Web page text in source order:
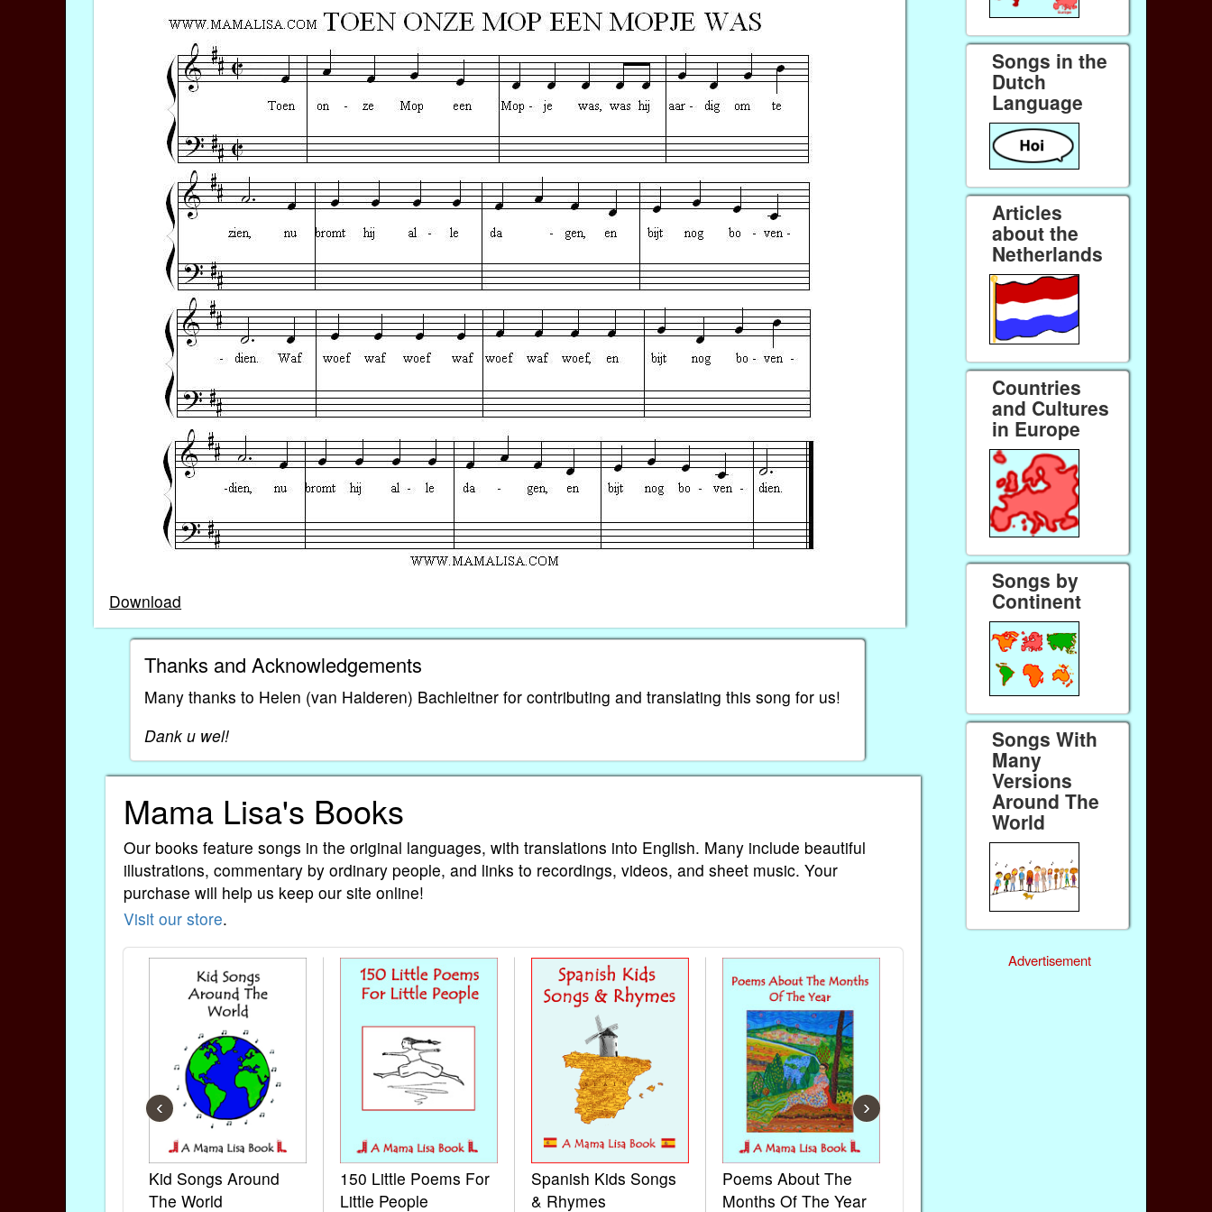
Download
Thanks and Acknowledgements
Many thanks to Helen (van Halderen) Bachleitner for contributing and translating this song for us!
Dank u wel!
Mama Lisa's Books
Our books feature songs in the original languages, with translations into English. Many include beautiful
illustrations, commentary by ordinary people, and links to recordings, videos, and sheet music. Your
purchase will help us keep our site online!
Visit our store.
Kid Songs Around
The World
150 Little Poems For
Little People
Spanish Kids Songs
& Rhymes
Poems About The
Months Of The Year
‹ ›
Songs in the
Dutch
Language
Articles
about the
Netherlands
Countries
and Cultures
in Europe
Songs by
Continent
Songs With
Many
Versions
Around The
World
Advertisement